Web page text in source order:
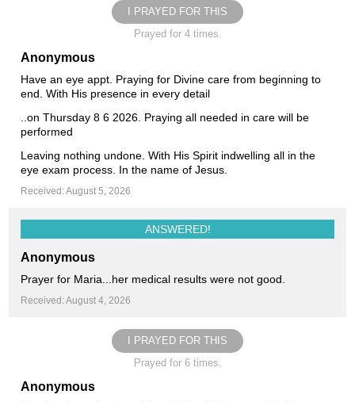
I PRAYED FOR THIS
Prayed for 4 times.
Anonymous
Have an eye appt. Praying for Divine care from beginning to
end. With His presence in every detail
..on Thursday 8 6 2026. Praying all needed in care will be
performed
Leaving nothing undone. With His Spirit indwelling all in the
eye exam process. In the name of Jesus.
Received: August 5, 2026
ANSWERED!
Anonymous
Prayer for Maria...her medical results were not good.
Received: August 4, 2026
I PRAYED FOR THIS
Prayed for 6 times.
Anonymous